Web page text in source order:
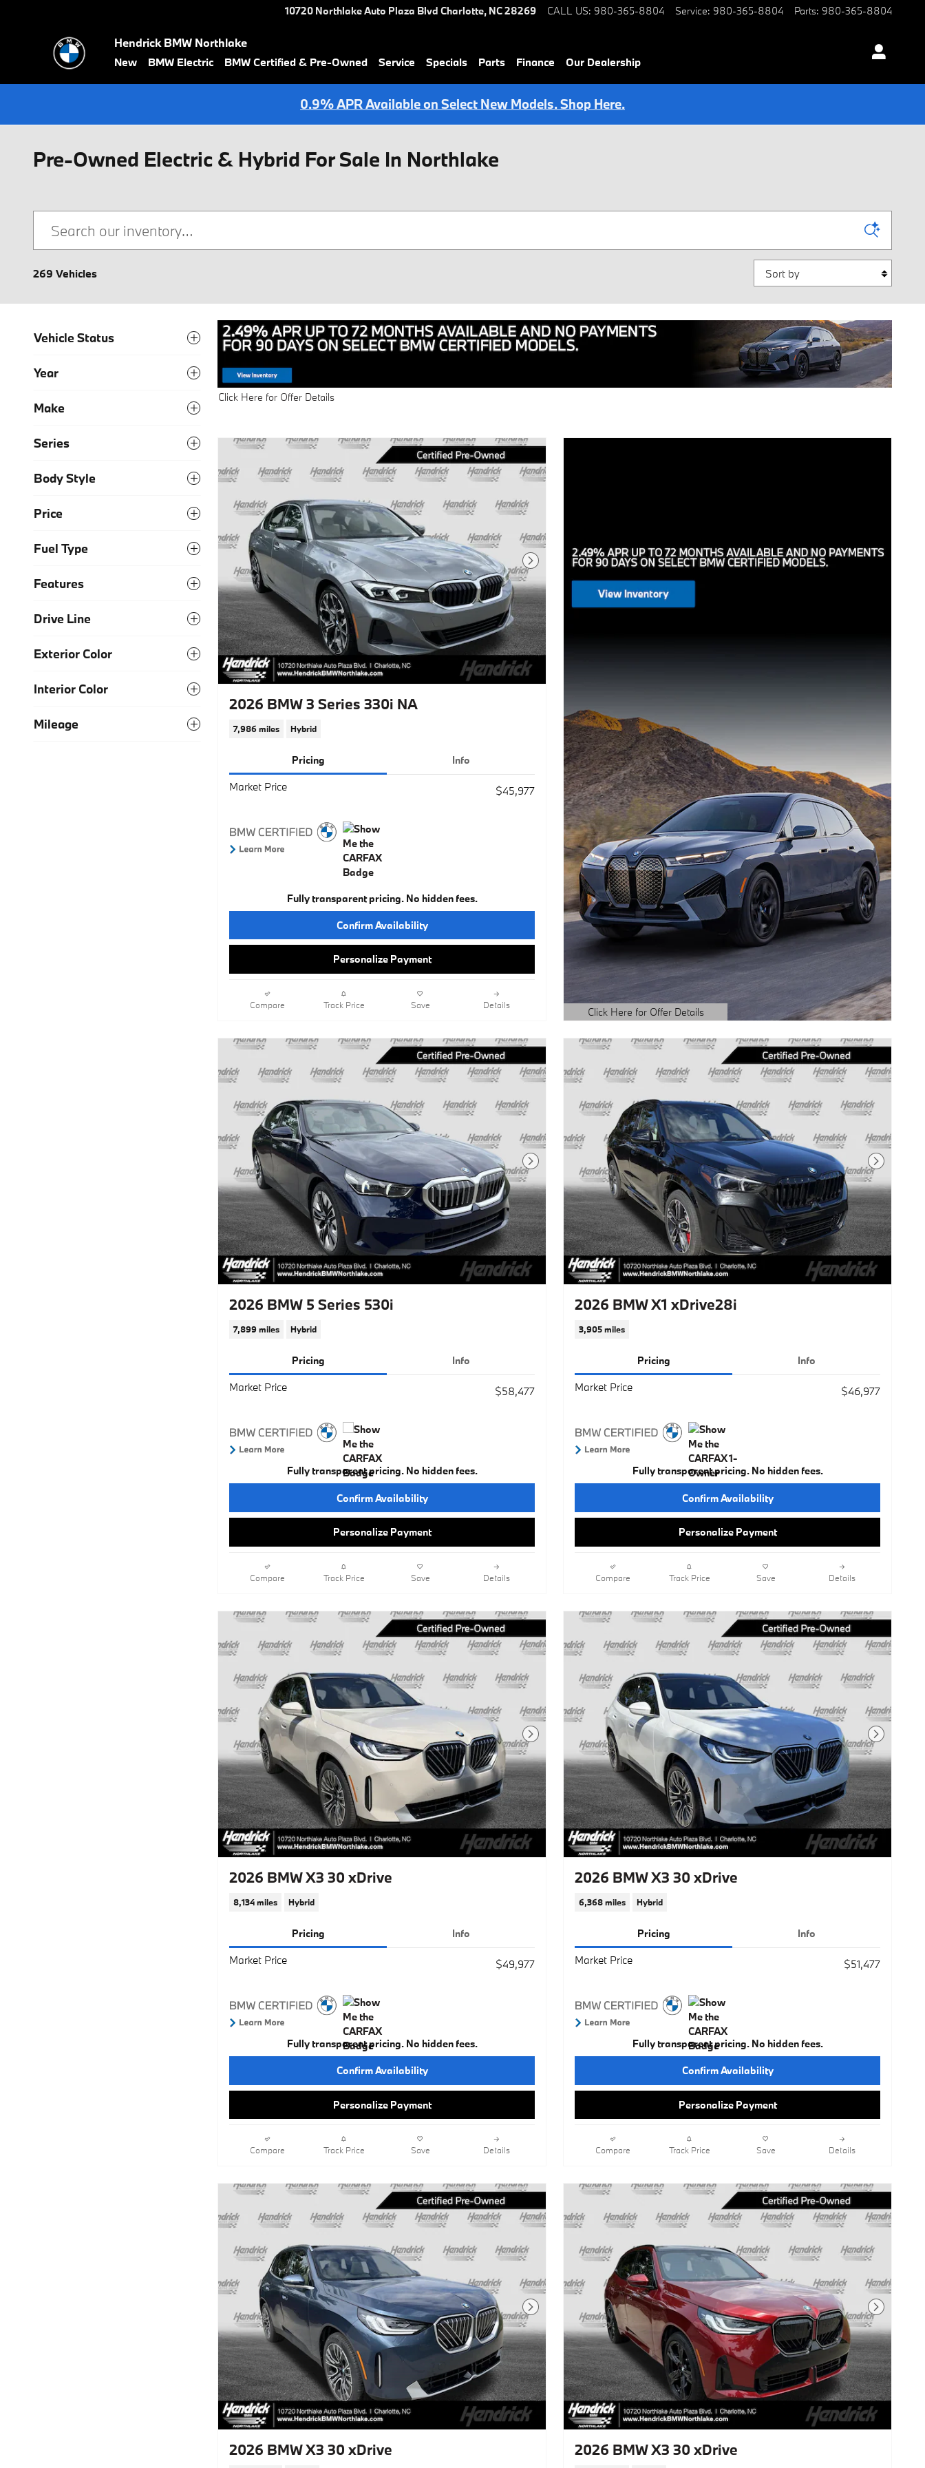
10720 Northlake Auto Plaza Blvd Charlotte, NC28269 CALL US: 980-365-8804 Service: 980-365-8804 Parts: 980-365-8804
Hendrick BMW Northlake
New BMW Electric BMW Certified & Pre-Owned Service Specials Parts Finance Our Dealership
0.9% APR Available on Select New Models. Shop Here.
Pre-Owned Electric & Hybrid For Sale In Northlake
269 Vehicles Sort by
Vehicle Status
Year
Make
Series
Body Style
Price
Fuel Type
Features
Drive Line
Exterior Color
Interior Color
Mileage
Click Here for Offer Details
Next Photo
2026 BMW 3 Series 330i NA
7,986 miles Hybrid
Pricing Info
Market Price $45,977
Fully transparent pricing. No hidden fees.
Confirm Availability
Personalize Payment
Compare Track Price Save Details
Click Here for Offer Details
Open Details Modal
Next Photo
2026 BMW 5 Series 530i
7,899 miles Hybrid
Pricing Info
Market Price $58,477
Fully transparent pricing. No hidden fees.
Confirm Availability
Personalize Payment
Compare Track Price Save Details
Next Photo
2026 BMW X1 xDrive28i
3,905 miles
Pricing Info
Market Price $46,977
Fully transparent pricing. No hidden fees.
Confirm Availability
Personalize Payment
Compare Track Price Save Details
Next Photo
2026 BMW X3 30 xDrive
8,134 miles Hybrid
Pricing Info
Market Price $49,977
Fully transparent pricing. No hidden fees.
Confirm Availability
Personalize Payment
Compare Track Price Save Details
Next Photo
2026 BMW X3 30 xDrive
6,368 miles Hybrid
Pricing Info
Market Price $51,477
Fully transparent pricing. No hidden fees.
Confirm Availability
Personalize Payment
Compare Track Price Save Details
Next Photo
2026 BMW X3 30 xDrive
Next Photo
2026 BMW X3 30 xDrive